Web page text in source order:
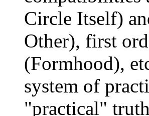
Circle Itself)
Other), first
(Formhood),
system of
"practical"